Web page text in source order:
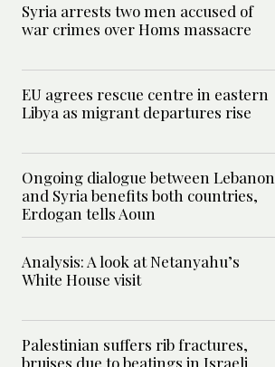
Syria arrests two men accused of
war crimes over Homs massacre
EU agrees rescue centre in eastern
Libya as migrant departures rise
Ongoing dialogue between Lebanon
and Syria benefits both countries,
Erdogan tells Aoun
Analysis: A look at Netanyahu’s
White House visit
Palestinian suffers rib fractures,
bruises due to beatings in Israeli